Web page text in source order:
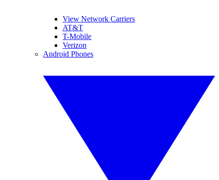
View Network Carriers
AT&T
T-Mobile
Verizon
Android Phones